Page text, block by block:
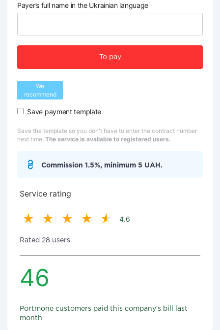
Payer’s full name in the Ukrainian language
To pay
We
recommend
Save payment template
Save the template so you don't have to enter the contract number
next time. The service is available to registered users.
Commission 1.5%, minimum 5 UAH.
Service rating
4.6
Rated 28 users
46
Portmone customers paid this company's bill last
month